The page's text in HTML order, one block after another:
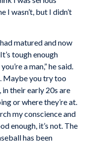
I wasn’t, but I didn’t
matured and now
tough enough
a man,” he said.
Maybe you try too
their early 20s are
or where they’re at.
my conscience and
enough, it’s not. The
has been